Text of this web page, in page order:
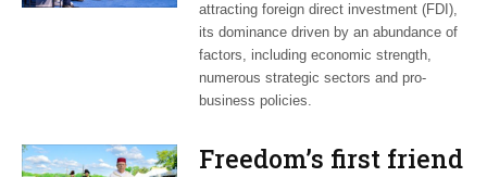
attracting foreign direct investment (FDI),
its dominance driven by an abundance of
factors, including economic strength,
numerous strategic sectors and pro-
business policies.
Freedom’s first friend